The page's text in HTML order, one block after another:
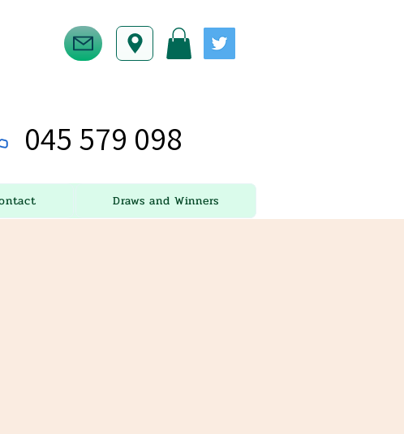
045 579 098
Draws and Winners